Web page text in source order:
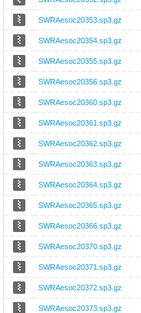
SWRAesoc20353.sp3.gz
SWRAesoc20354.sp3.gz
SWRAesoc20355.sp3.gz
SWRAesoc20356.sp3.gz
SWRAesoc20360.sp3.gz
SWRAesoc20361.sp3.gz
SWRAesoc20362.sp3.gz
SWRAesoc20363.sp3.gz
SWRAesoc20364.sp3.gz
SWRAesoc20365.sp3.gz
SWRAesoc20366.sp3.gz
SWRAesoc20370.sp3.gz
SWRAesoc20371.sp3.gz
SWRAesoc20372.sp3.gz
SWRAesoc20373.sp3.gz